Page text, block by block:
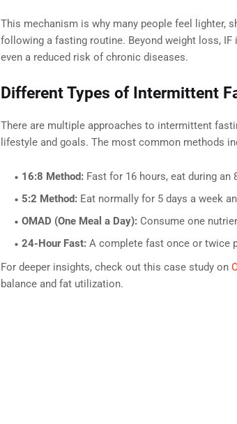
This mechanism is why many people feel lighter,
following a fasting routine. Beyond weight loss,
even a reduced risk of chronic diseases.
Different Types of Intermittent
There are multiple approaches to intermittent
lifestyle and goals. The most common methods
16:8 Method:Fast for 16 hours, eat during an
5:2 Method:Eat normally for 5 days a week
OMAD (One Meal a Day):Consume one
24-Hour Fast:A complete fast once or twice
For deeper insights, check out this case study on
balance and fat utilization.